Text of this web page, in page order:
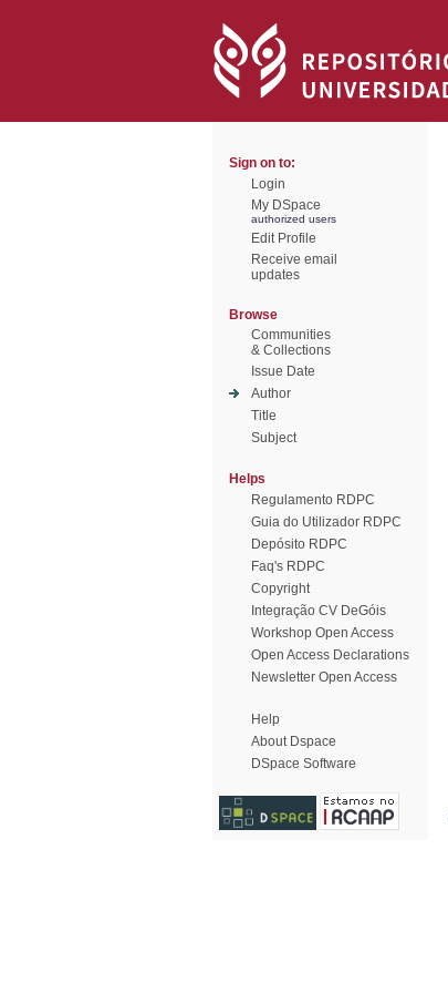
Sign on to:
Login
My DSpace
authorized users
Edit Profile
Receive email
updates
Browse
Communities
& Collections
Issue Date
Author
Title
Subject
Helps
Regulamento RDPC
Guia do Utilizador RDPC
Depósito RDPC
Faq's RDPC
Copyright
Integração CV DeGóis
Workshop Open Access
Open Access Declarations
Newsletter Open Access
Help
About Dspace
DSpace Software